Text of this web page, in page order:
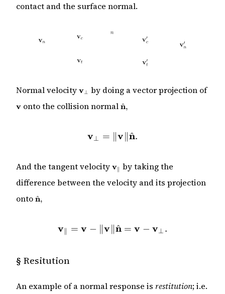
contact and the surface normal.
Normal velocity \mathbf{v}_\perp
v⊥ by doing a vector projection of
\mathbf{v}
v onto the collision normal\hat{\mathbf{n}},
n
^,
\mathbf{v}_\perp =
v⊥ = ∥v n
^.
And the tangent velocity \mathbf{v}_\parallel
v∥ by taking the
difference between the velocity and its projection
onto \hat{\mathbf{n}},
n
^,
\mathbf{v}_\parallel =
v = v − ∥v n
^ = v − v⊥ .
§ Resitution
An example of a normal response is restitution; i.e.